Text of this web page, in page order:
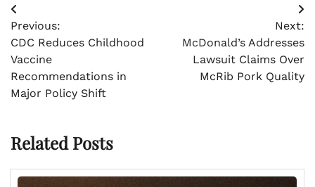
Post
navigation
Previous:
CDC Reduces Childhood
Vaccine
Recommendations in
Major Policy Shift
Next:
McDonald’s Addresses
Lawsuit Claims Over
McRib Pork Quality
Related Posts